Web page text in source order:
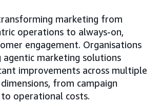
marketing from
operations to always-on,
engagement. Organisations
agentic marketing solutions
improvements across multiple
from campaign
operational costs.